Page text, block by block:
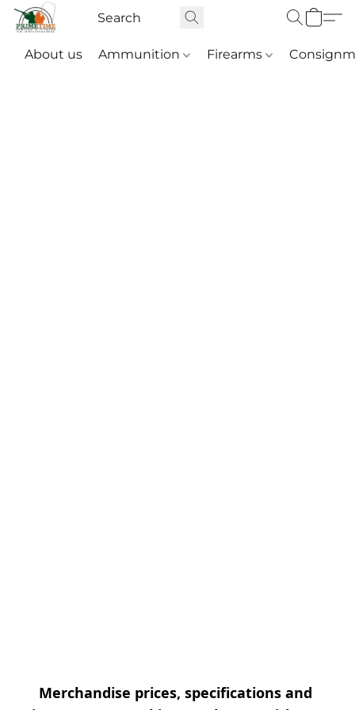
About us Ammunition Firearms
Merchandise prices, specifications and